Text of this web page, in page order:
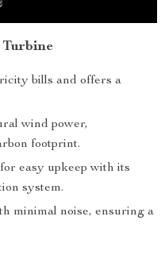
bills and offers a
wind power,
footprint.
easy upkeep with its
system.
minimal noise, ensuring a